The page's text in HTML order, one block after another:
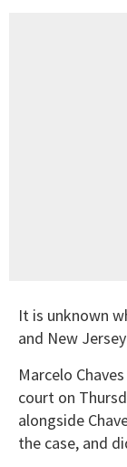
It is unknown
and New
Marcelo
court on
alongside
the case, and